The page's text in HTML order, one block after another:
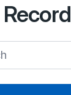
Record